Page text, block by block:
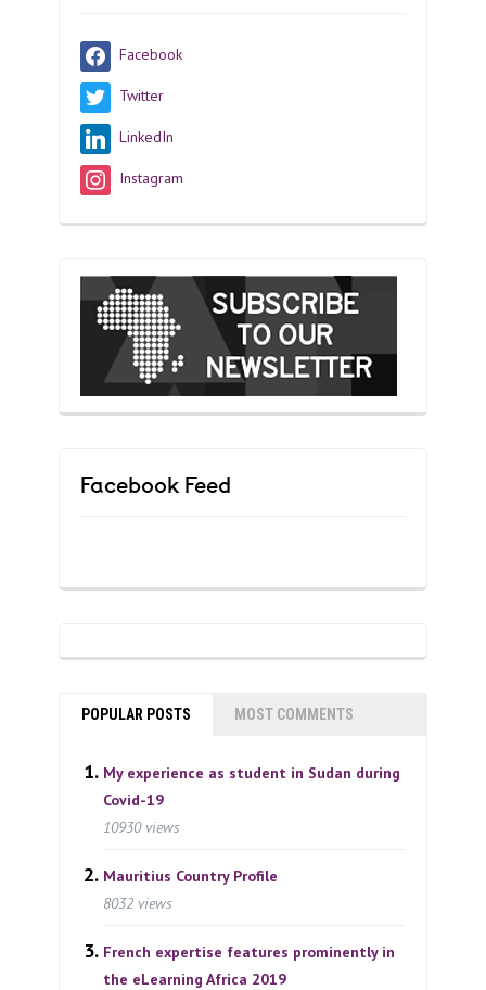
Facebook
Twitter
LinkedIn
Instagram
Facebook Feed
POPULAR POSTS MOST COMMENTS
My experience as student in Sudan during
Covid-19
10930 views
Mauritius Country Profile
8032 views
French expertise features prominently in
the eLearning Africa 2019